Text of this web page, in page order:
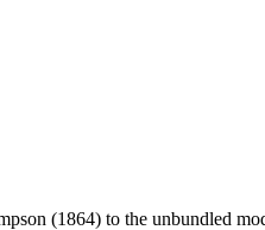
(1864) to the unbundled